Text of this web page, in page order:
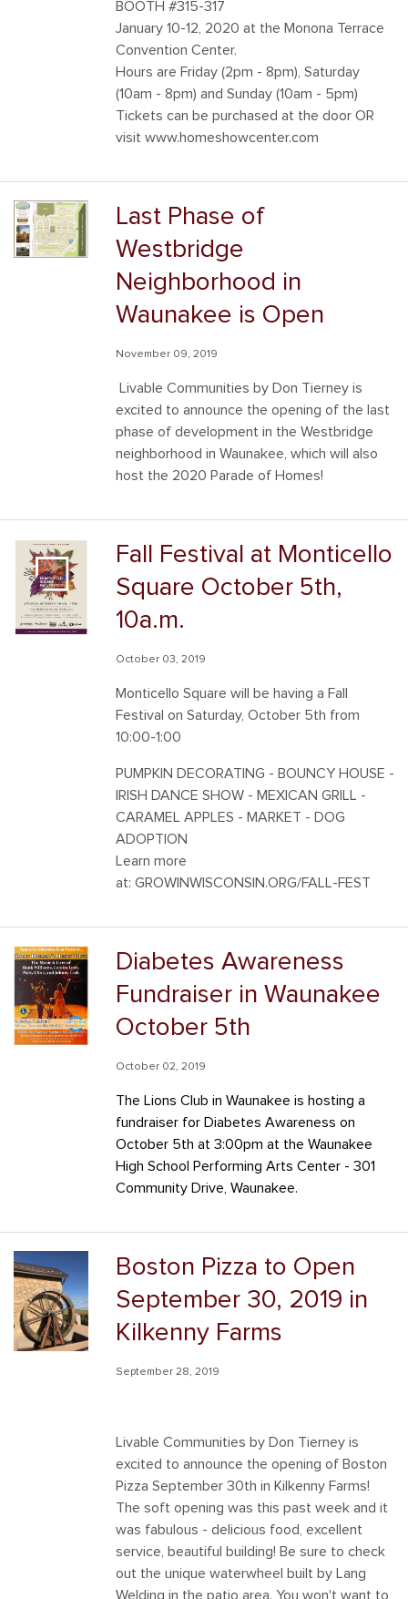
BOOTH #315-317
January 10-12, 2020 at the Monona Terrace
Convention Center.
Hours are Friday (2pm - 8pm), Saturday
(10am - 8pm) and Sunday (10am - 5pm)
Tickets can be purchased at the door OR
visit www.homeshowcenter.com
Last Phase of
Westbridge
Neighborhood in
Waunakee is Open
November 09, 2019
Livable Communities by Don Tierney is
excited to announce the opening of the last
phase of development in the Westbridge
neighborhood in Waunakee, which will also
host the 2020 Parade of Homes!
Fall Festival at Monticello
Square October 5th,
10a.m.
October 03, 2019
Monticello Square will be having a Fall
Festival on Saturday, October 5th from
10:00-1:00
PUMPKIN DECORATING - BOUNCY HOUSE -
IRISH DANCE SHOW - MEXICAN GRILL -
CARAMEL APPLES - MARKET - DOG
ADOPTION
Learn more
at: GROWINWISCONSIN.ORG/FALL-FEST
Diabetes Awareness
Fundraiser in Waunakee
October 5th
October 02, 2019
The Lions Club in Waunakee is hosting a
fundraiser for Diabetes Awareness on
October 5th at 3:00pm at the Waunakee
High School Performing Arts Center - 301
Community Drive, Waunakee.
Boston Pizza to Open
September 30, 2019 in
Kilkenny Farms
September 28, 2019
Livable Communities by Don Tierney is
excited to announce the opening of Boston
Pizza September 30th in Kilkenny Farms!
The soft opening was this past week and it
was fabulous - delicious food, excellent
service, beautiful building! Be sure to check
out the unique waterwheel built by Lang
Welding in the patio area. You won't want to